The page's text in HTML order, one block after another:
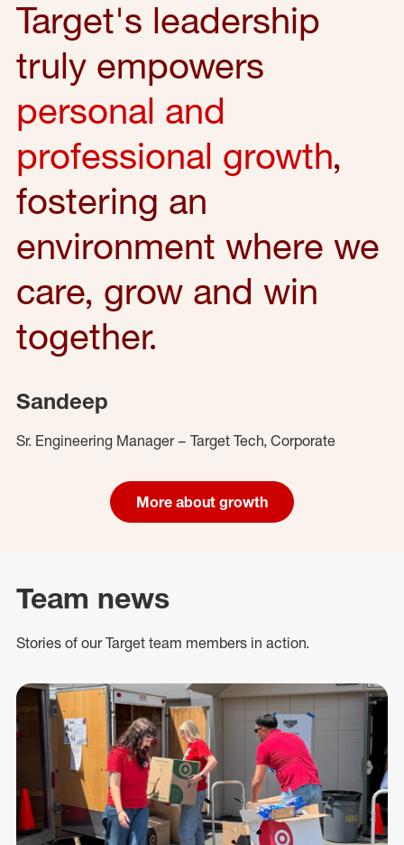
Target's leadership
truly empowers
personal and
professional growth,
fostering an
environment where we
care, grow and win
together.
Sandeep
Sr. Engineering Manager – Target Tech, Corporate
More about growth
Team news
Stories of our Target team members in action.